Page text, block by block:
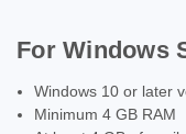
For Windows
Windows 10 or later
Minimum 4 GB RAM